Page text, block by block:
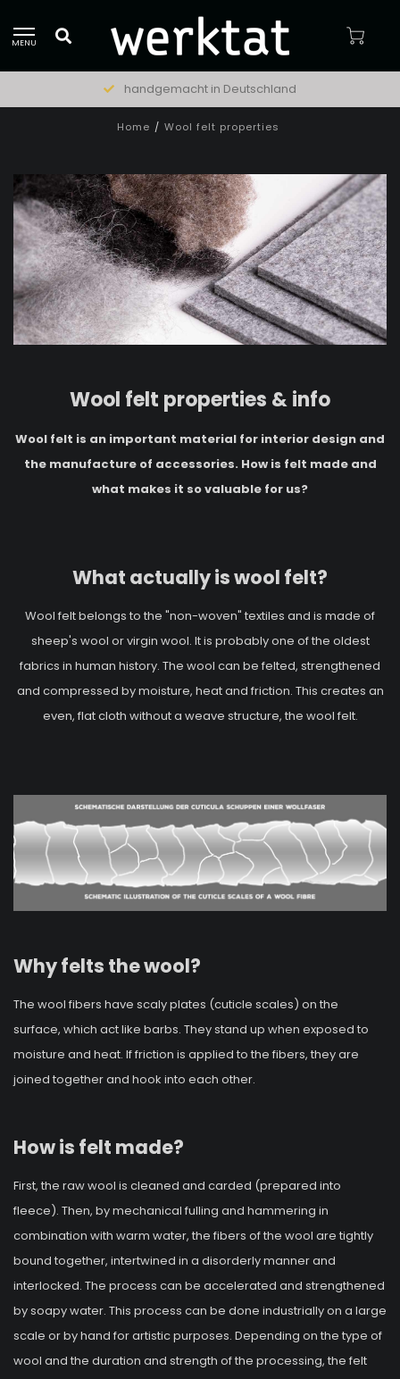
MENU
natürliche Materialien
Home / Wool felt properties
Wool felt properties & info
Wool felt is an important material for interior design and
the manufacture of accessories. How is felt made and
what makes it so valuable for us?
What actually is wool felt?
Wool felt belongs to the "non-woven" textiles and is made of
sheep's wool or virgin wool. It is probably one of the oldest
fabrics in human history. The wool can be felted, strengthened
and compressed by moisture, heat and friction. This creates an
even, flat cloth without a weave structure, the wool felt.
Why felts the wool?
The wool fibers have scaly plates (cuticle scales) on the
surface, which act like barbs. They stand up when exposed to
moisture and heat. If friction is applied to the fibers, they are
joined together and hook into each other.
How is felt made?
First, the raw wool is cleaned and carded (prepared into
fleece). Then, by mechanical fulling and hammering in
combination with warm water, the fibers of the wool are tightly
bound together, intertwined in a disorderly manner and
interlocked. The process can be accelerated and strengthened
by soapy water. This process can be done industrially on a large
scale or by hand for artistic purposes. Depending on the type of
wool and the duration and strength of the processing, the felt